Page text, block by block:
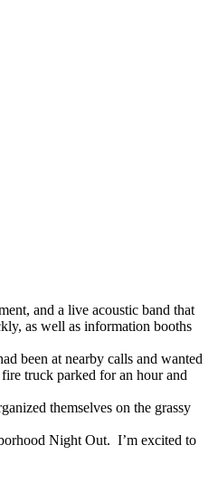
and a live acoustic band that
as well as information booths
been at nearby calls and wanted
truck parked for an hour and
themselves on the grassy
Night Out. I’m excited to